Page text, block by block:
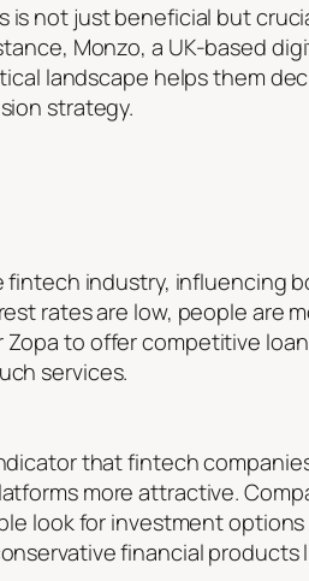
not just beneficial but
Monzo, a UK-based
landscape helps them
strategy.
fintech industry, influencing
rates are low, people are
to offer competitive
services.
that fintech
more attractive.
look for investment
financial